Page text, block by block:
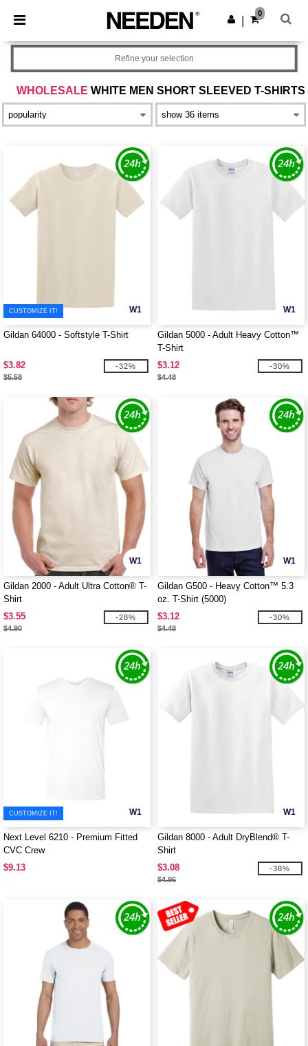
× Needen App
Better prices on app!
Get the app
0
WHOLESALE WHITE MEN SHORT SLEEVED T-SHIRTS
Refine your selection
W1
CUSTOMIZE IT!
Gildan 64000 - Softstyle T-Shirt
$3.82
$5.58
-32%
W1
Gildan 5000 - Adult Heavy Cotton™
T-Shirt
$3.12
$4.48
-30%
W1
Gildan 2000 - Adult Ultra Cotton® T-
Shirt
$3.55
$4.90
-28%
W1
Gildan G500 - Heavy Cotton™ 5.3
oz. T-Shirt (5000)
$3.12
$4.48
-30%
W1
CUSTOMIZE IT!
Next Level 6210 - Premium Fitted
CVC Crew
$9.13
W1
Gildan 8000 - Adult DryBlend® T-
Shirt
$3.08
$4.96
-38%